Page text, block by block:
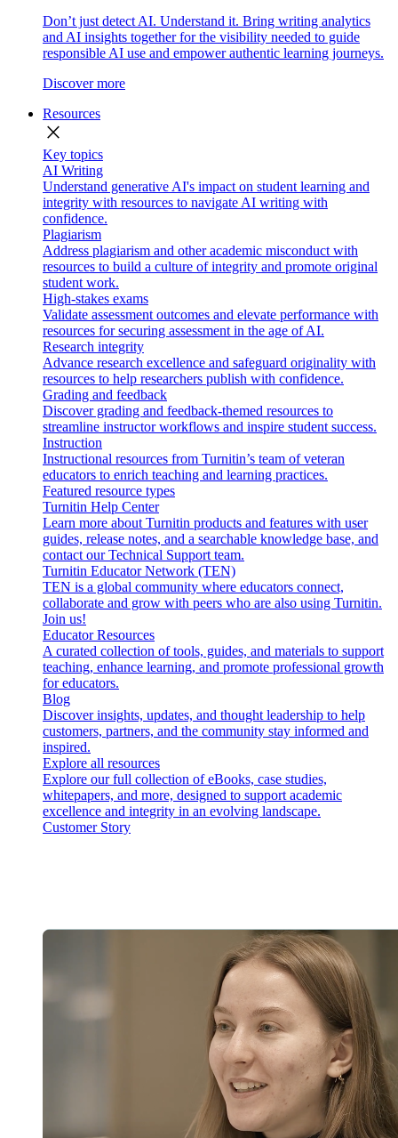
Don’t just detect AI. Understand it. Bring writing analytics
and AI insights together for the visibility needed to guide
responsible AI use and empower authentic learning journeys.
Discover more
Resources
close
Key topics
AI Writing
Understand generative AI's impact on student learning and
integrity with resources to navigate AI writing with
confidence.
Plagiarism
Address plagiarism and other academic misconduct with
resources to build a culture of integrity and promote original
student work.
High-stakes exams
Validate assessment outcomes and elevate performance with
resources for securing assessment in the age of AI.
Research integrity
Advance research excellence and safeguard originality with
resources to help researchers publish with confidence.
Grading and feedback
Discover grading and feedback-themed resources to
streamline instructor workflows and inspire student success.
Instruction
Instructional resources from Turnitin’s team of veteran
educators to enrich teaching and learning practices.
Featured resource types
Turnitin Help Center
Learn more about Turnitin products and features with user
guides, release notes, and a searchable knowledge base, and
contact our Technical Support team.
Turnitin Educator Network (TEN)
TEN is a global community where educators connect,
collaborate and grow with peers who are also using Turnitin.
Join us!
Educator Resources
A curated collection of tools, guides, and materials to support
teaching, enhance learning, and promote professional growth
for educators.
Blog
Discover insights, updates, and thought leadership to help
customers, partners, and the community stay informed and
inspired.
Explore all resources
Explore our full collection of eBooks, case studies,
whitepapers, and more, designed to support academic
excellence and integrity in an evolving landscape.
Customer Story